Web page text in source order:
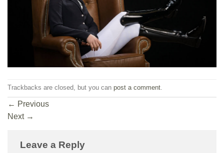
Trackbacks are closed, but you can post a comment.
← Previous
Next →
Leave a Reply